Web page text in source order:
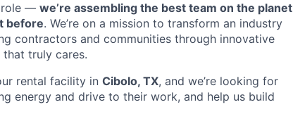
role — we’re assembling the best team on the planet
before. We’re on a mission to transform an industry
contractors and communities through innovative
truly cares.
rental facility in Cibolo, TX, and we’re looking for
energy and drive to their work, and help us build